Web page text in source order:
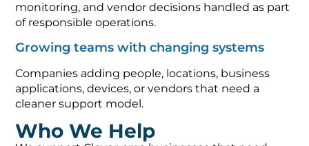
monitoring, and vendor decisions handled as part
of responsible operations.
Growing teams with changing systems
Companies adding people, locations, business
applications, devices, or vendors that need a
cleaner support model.
Who We Help